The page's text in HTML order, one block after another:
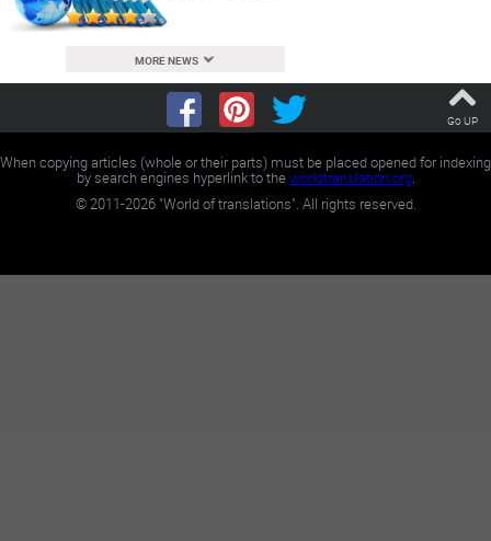
MORE NEWS
Go UP
When copying articles (whole or their parts) must be placed opened for indexing
by search engines hyperlink to theworldtranslation.org.
©2011-2026"World of translations". All rights reserved.